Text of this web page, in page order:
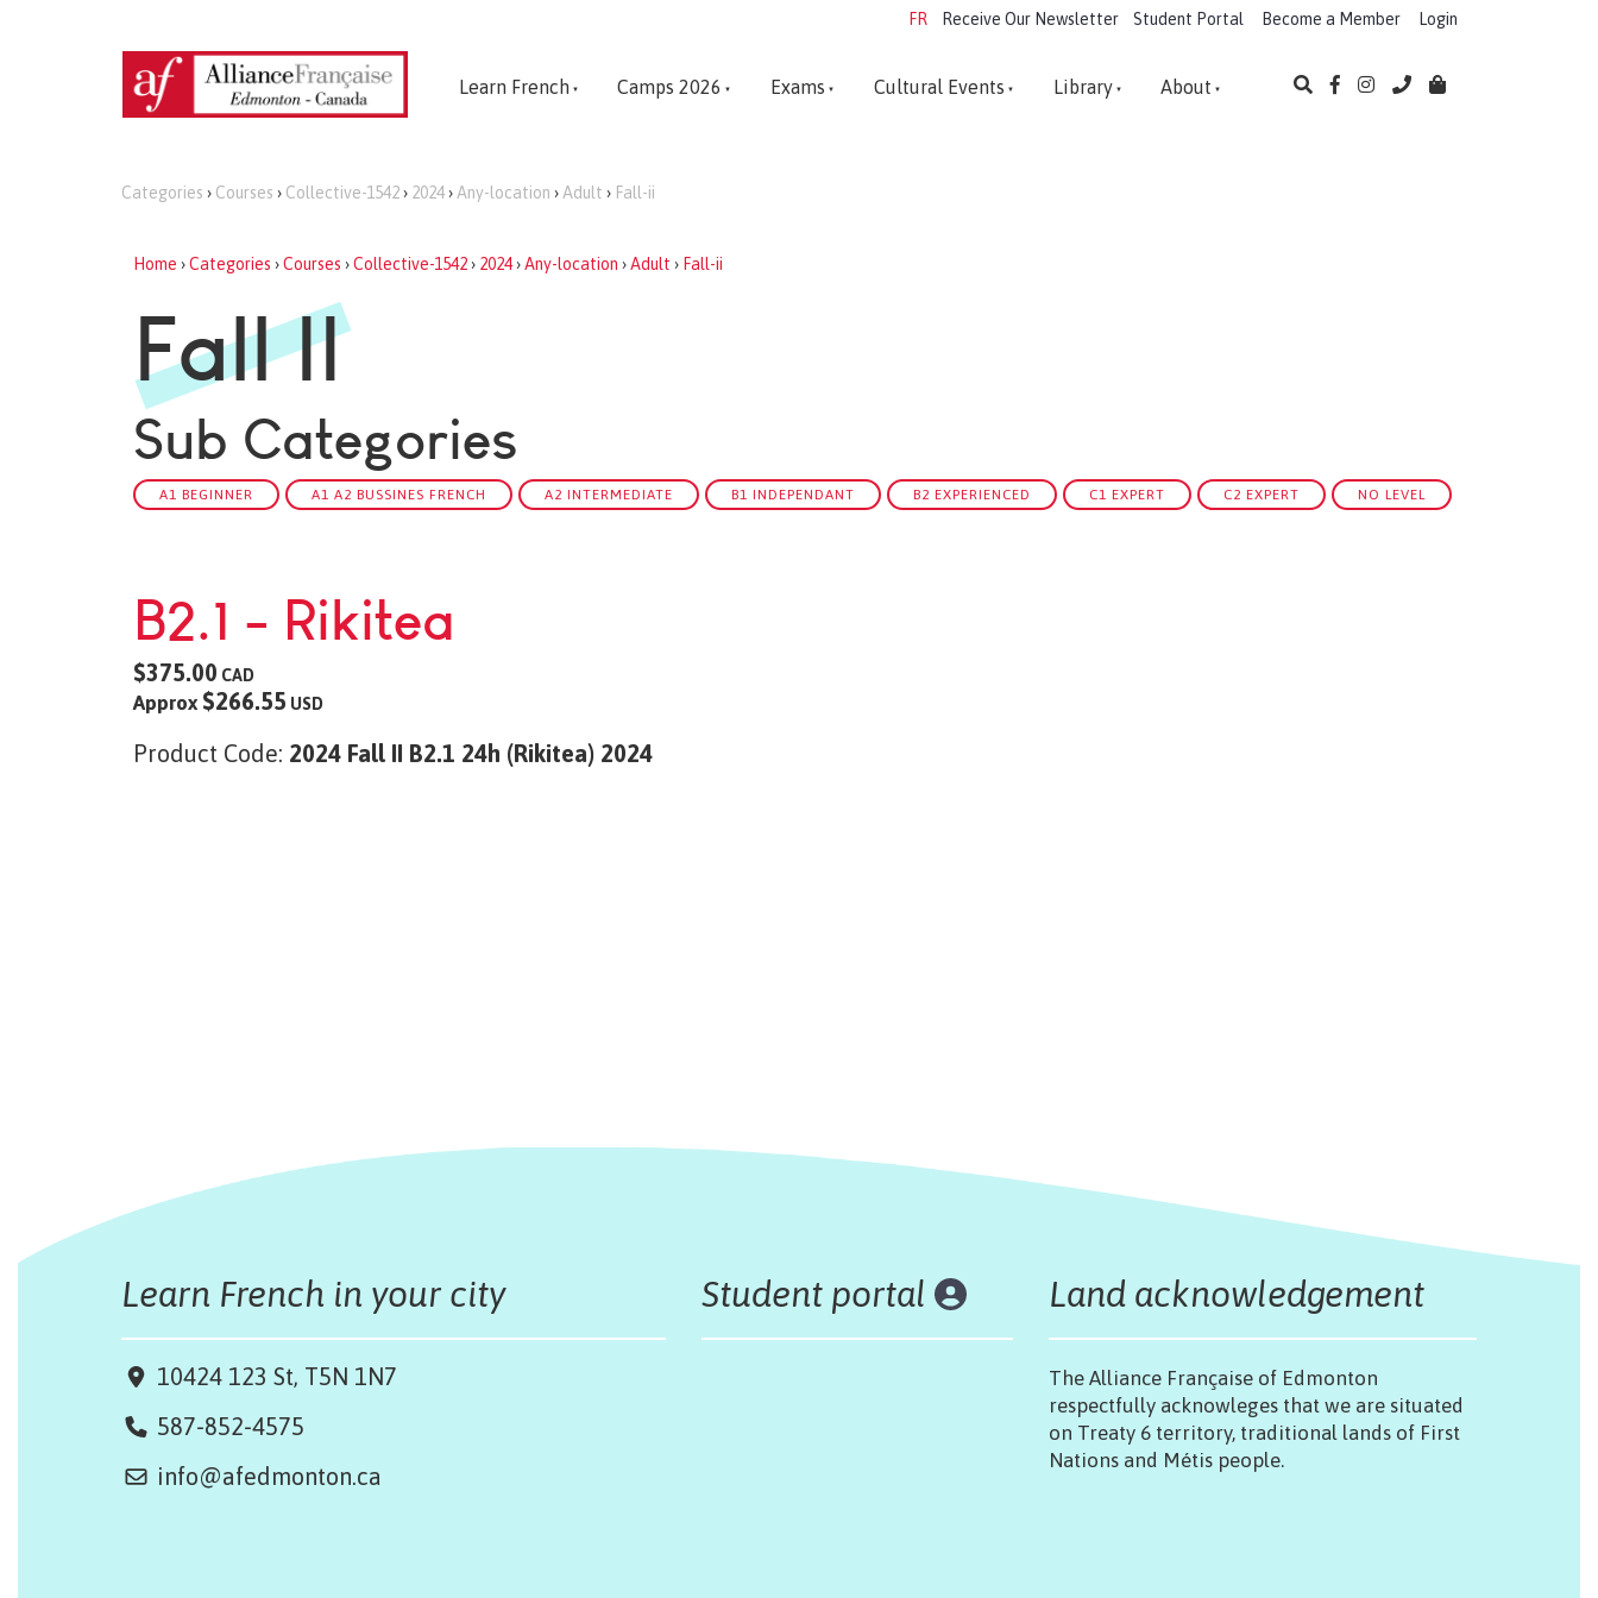
Login
Become a Member
FR Receive Our Newsletter Student Portal
Learn French Camps 2026 Exams Cultural Events Library About
Categories › Courses › Collective-1542› 2024› Any-location › Adult › Fall-ii
Home ›Categories ›Courses ›Collective-1542› 2024›Any-location ›Adult › Fall-ii
Fall II
Sub Categories
A1 BEGINNER A1 A2 BUSSINES FRENCH A2 INTERMEDIATE B1 INDEPENDANT B2 EXPERIENCED C1 EXPERT C2 EXPERT NO LEVEL
B2.1 - Rikitea
$375.00 CAD
Approx $266.55 USD
Product Code: 2024 Fall II B2.1 24h (Rikitea) 2024
Learn French in your city
10424 123 St, T5N 1N7
587-852-4575
info@afedmonton.ca
Student portal Land acknowledgement
The Alliance Française of Edmonton
respectfully acknowleges that we are situated
on Treaty 6 territory, traditional lands of First
Nations and Métis people.